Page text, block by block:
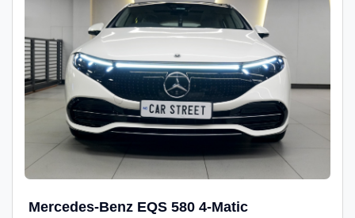
Mercedes-Benz EQS 580 4-Matic